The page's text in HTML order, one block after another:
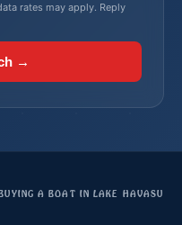
rates may apply. Reply
→
A BOAT IN LAKE HAVASU